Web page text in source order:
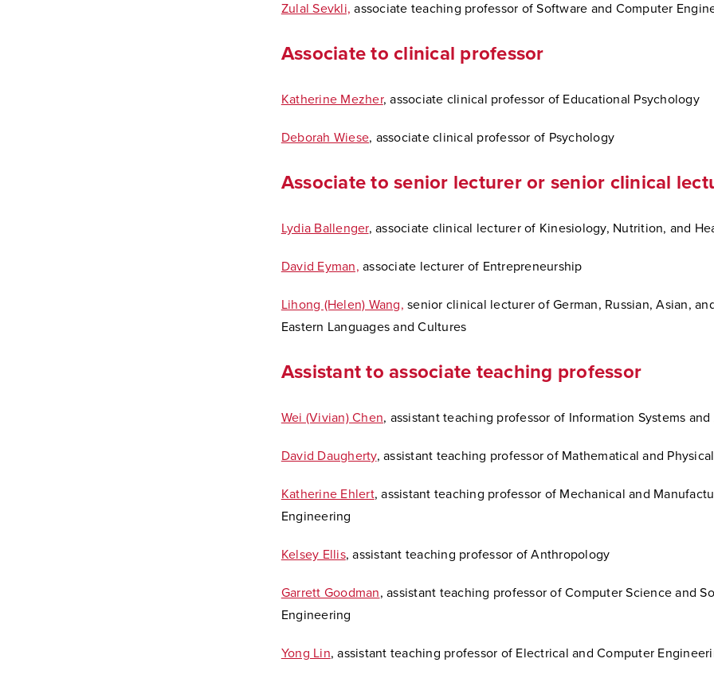
Zulal Sevkli, associate teaching professor of Software and Computer
Associate to clinical professor
Katherine Mezher, associate clinical professor of Educational Psychology
Deborah Wiese, associate clinical professor of Psychology
Associate to senior lecturer or senior clinical
Lydia Ballenger, associate clinical lecturer of Kinesiology, Nutrition, and
David Eyman, associate lecturer of Entrepreneurship
Lihong (Helen) Wang, senior clinical lecturer of German, Russian, Asian,
Eastern Languages and Cultures
Assistant to associate teaching professor
Wei (Vivian) Chen, assistant teaching professor of Information Systems
David Daugherty, assistant teaching professor of Mathematical and
Katherine Ehlert, assistant teaching professor of Mechanical and
Engineering
Kelsey Ellis, assistant teaching professor of Anthropology
Garrett Goodman, assistant teaching professor of Computer Science and
Engineering
Yong Lin, assistant teaching professor of Electrical and Computer